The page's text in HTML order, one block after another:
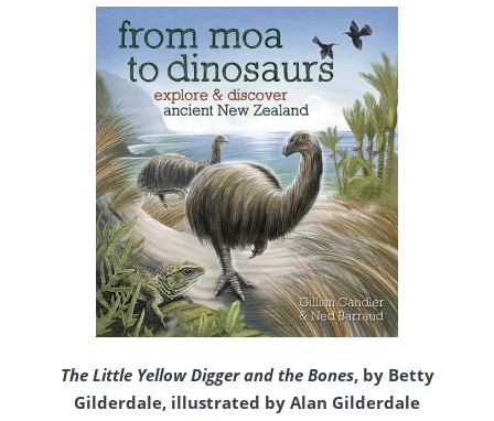
The Little Yellow Digger and the Bones, by Betty
Gilderdale, illustrated by Alan Gilderdale